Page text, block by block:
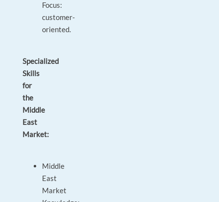
Focus:
customer-
oriented.
Specialized
Skills
for
the
Middle
East
Market:
Middle
East
Market